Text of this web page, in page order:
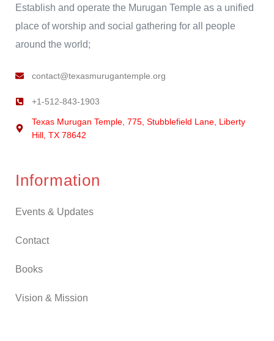
Establish and operate the Murugan Temple as a unified
place of worship and social gathering for all people
around the world;
contact@texasmurugantemple.org
+1-512-843-1903
Texas Murugan Temple, 775, Stubblefield Lane, Liberty
Hill, TX 78642
Information
Events & Updates
Contact
Books
Vision & Mission